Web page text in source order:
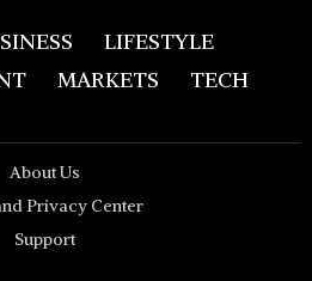
LIFESTYLE
MARKETS TECH
About Us
Privacy Center
Support